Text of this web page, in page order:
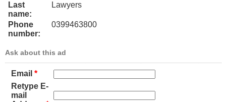
Last
name:
Lawyers
Phone
number:
0399463800
Ask about this ad
Email *
Retype E-
mail